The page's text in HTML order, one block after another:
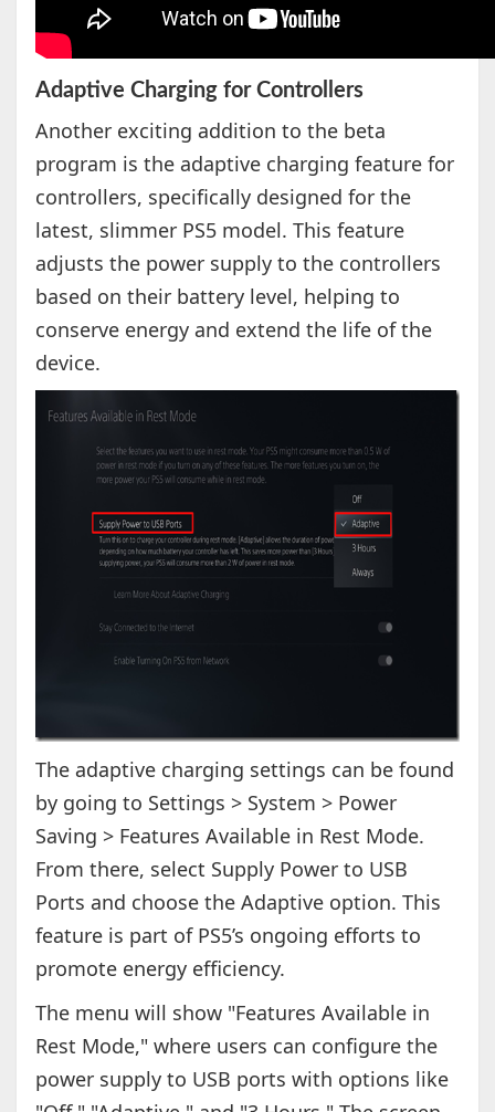
Adaptive Charging for Controllers
Another exciting addition to the beta
program is the adaptive charging feature for
controllers, specifically designed for the
latest, slimmer PS5 model. This feature
adjusts the power supply to the controllers
based on their battery level, helping to
conserve energy and extend the life of the
device.
The adaptive charging settings can be found
by going to Settings > System > Power
Saving > Features Available in Rest Mode.
From there, select Supply Power to USB
Ports and choose the Adaptive option. This
feature is part of PS5’s ongoing efforts to
promote energy efficiency.
The menu will show "Features Available in
Rest Mode," where users can configure the
power supply to USB ports with options like